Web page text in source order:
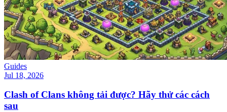
Guides
Jul 18, 2026
Clash of Clans không tải được? Hãy thử các cách
sau